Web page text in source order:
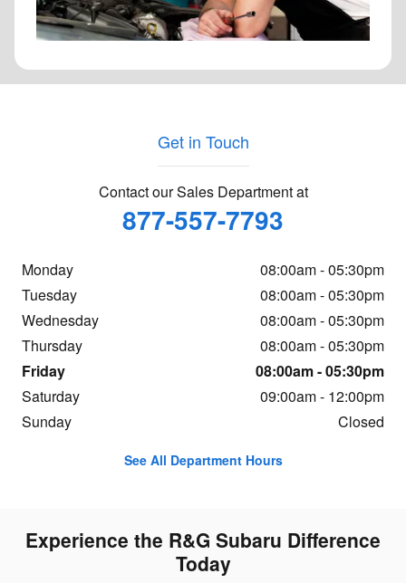
Get in Touch
Contact our Sales Department at
877-557-7793
Monday
08:00am - 05:30pm
Tuesday
08:00am - 05:30pm
Wednesday
08:00am - 05:30pm
Thursday
08:00am - 05:30pm
Friday
08:00am - 05:30pm
Saturday
09:00am - 12:00pm
Sunday
Closed
See All Department Hours
Experience the R&G Subaru Difference
Today